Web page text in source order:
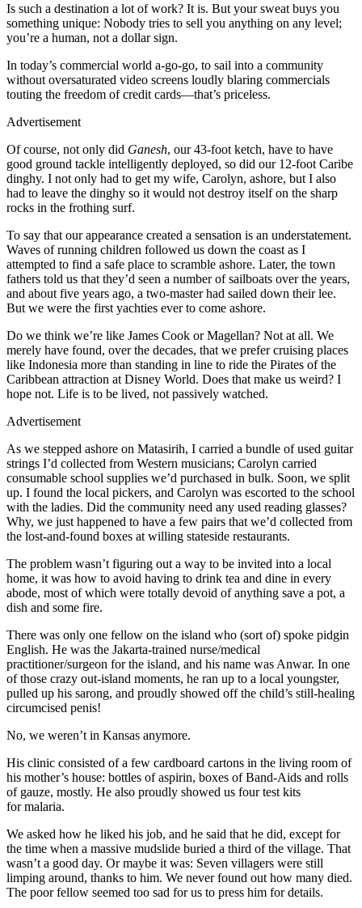
Is such a destination a lot of work? It is. But your sweat buys you
something unique: Nobody tries to sell you anything on any level;
you’re a human, not a dollar sign.
In today’s commercial world a-go-go, to sail into a community
without oversaturated video screens loudly blaring commercials
touting the freedom of credit cards—that’s priceless.
Advertisement
Of course, not only did Ganesh, our 43-foot ketch, have to have
good ground tackle intelligently deployed, so did our 12-foot Caribe
dinghy. I not only had to get my wife, Carolyn, ashore, but I also
had to leave the dinghy so it would not destroy itself on the sharp
rocks in the frothing surf.
To say that our appearance created a sensation is an understatement.
Waves of running children followed us down the coast as I
attempted to find a safe place to scramble ashore. Later, the town
fathers told us that they’d seen a number of sailboats over the years,
and about five years ago, a two-master had sailed down their lee.
But we were the first yachties ever to come ashore.
Do we think we’re like James Cook or Magellan? Not at all. We
merely have found, over the decades, that we prefer cruising places
like Indonesia more than standing in line to ride the Pirates of the
Caribbean attraction at Disney World. Does that make us weird? I
hope not. Life is to be lived, not passively watched.
Advertisement
As we stepped ashore on Matasirih, I carried a bundle of used guitar
strings I’d collected from Western musicians; Carolyn carried
consumable school supplies we’d purchased in bulk. Soon, we split
up. I found the local pickers, and Carolyn was escorted to the school
with the ladies. Did the community need any used reading glasses?
Why, we just happened to have a few pairs that we’d collected from
the lost-and-found boxes at willing stateside restaurants.
The problem wasn’t figuring out a way to be invited into a local
home, it was how to avoid having to drink tea and dine in every
abode, most of which were totally devoid of anything save a pot, a
dish and some fire.
There was only one fellow on the island who (sort of) spoke pidgin
English. He was the Jakarta-trained nurse/­medical
practitioner/surgeon for the island, and his name was Anwar. In one
of those crazy out-island moments, he ran up to a local youngster,
pulled up his sarong, and proudly showed off the child’s ­still-healing
circumcised penis!
No, we weren’t in Kansas anymore.
His clinic consisted of a few ­cardboard cartons in the living room of
his ­mother’s house: bottles of aspirin, boxes of Band-Aids and rolls
of gauze, mostly. He also proudly showed us four test kits
for malaria.
We asked how he liked his job, and he said that he did, except for
the time when a massive mudslide buried a third of the village. That
wasn’t a good day. Or maybe it was: Seven villagers were still
limping around, thanks to him. We never found out how many died.
The poor fellow seemed too sad for us to press him for details.